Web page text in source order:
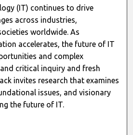
(IT) continues to drive
across industries,
worldwide. As
accelerates, the future of IT
and complex
critical inquiry and fresh
invites research that examines
issues, and visionary
the future of IT.